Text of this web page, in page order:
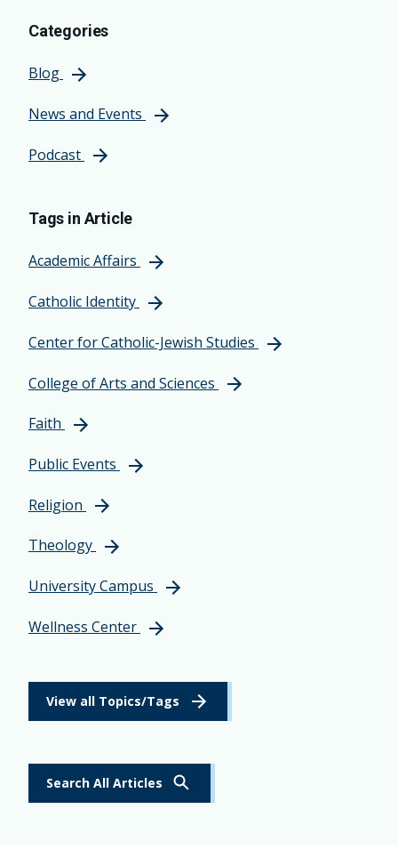
Search All Articles
Categories
Blog
News and Events
Podcast
Tags in Article
Academic Affairs
Catholic Identity
Center for Catholic-Jewish Studies
College of Arts and Sciences
Faith
Public Events
Religion
Theology
University Campus
Wellness Center
View all Topics/Tags